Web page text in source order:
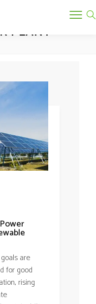
PLANT
are
for good
rising